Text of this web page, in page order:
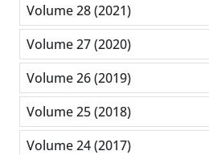
Volume 28 (2021)
Volume 27 (2020)
Volume 26 (2019)
Volume 25 (2018)
Volume 24 (2017)